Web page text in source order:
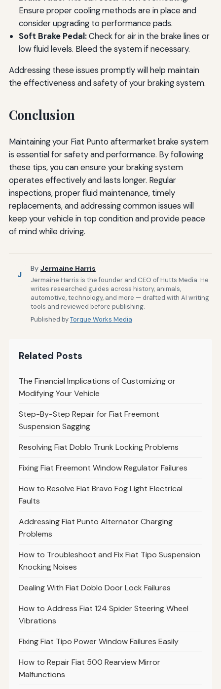
Ensure proper cooling methods are in place and
consider upgrading to performance pads.
Soft Brake Pedal:Check for air in the brake lines or
low fluid levels. Bleed the system if necessary.
Addressing these issues promptly will help maintain
the effectiveness and safety of your braking system.
Conclusion
Maintaining your Fiat Punto aftermarket brake system
is essential for safety and performance. By following
these tips, you can ensure your braking system
operates effectively and lasts longer. Regular
inspections, proper fluid maintenance, timely
replacements, and addressing common issues will
keep your vehicle in top condition and provide peace
of mind while driving.
J
By Jermaine Harris
Jermaine Harris is the founder and CEO of Hutts Media. He
writes researched guides across history, animals,
automotive, technology, and more — drafted with AI writing
tools and reviewed before publishing.
Published byTorque Works Media
Related Posts
The Financial Implications of Customizing or
Modifying Your Vehicle
Step-By-Step Repair for Fiat Freemont
Suspension Sagging
Resolving Fiat Doblo Trunk Locking Problems
Fixing Fiat Freemont Window Regulator Failures
How to Resolve Fiat Bravo Fog Light Electrical
Faults
Addressing Fiat Punto Alternator Charging
Problems
How to Troubleshoot and Fix Fiat Tipo Suspension
Knocking Noises
Dealing With Fiat Doblo Door Lock Failures
How to Address Fiat 124 Spider Steering Wheel
Vibrations
Fixing Fiat Tipo Power Window Failures Easily
How to Repair Fiat 500 Rearview Mirror
Malfunctions